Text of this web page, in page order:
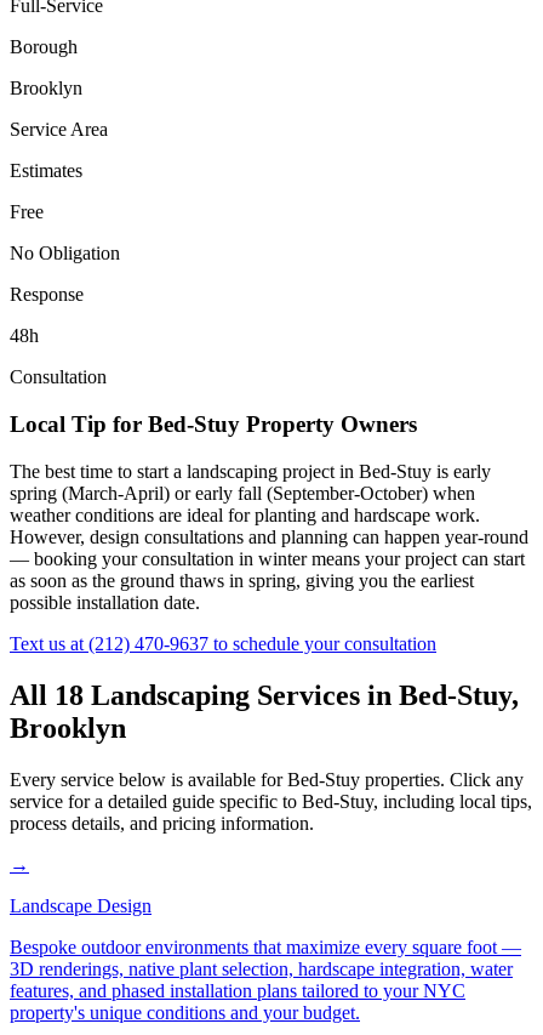
Full-Service
Borough
Brooklyn
Service Area
Estimates
Free
No Obligation
Response
48h
Consultation
Local Tip for Bed-Stuy Property Owners
The best time to start a landscaping project in Bed-Stuy is early
spring (March-April) or early fall (September-October) when
weather conditions are ideal for planting and hardscape work.
However, design consultations and planning can happen year-round
— booking your consultation in winter means your project can start
as soon as the ground thaws in spring, giving you the earliest
possible installation date.
Text us at (212) 470-9637 to schedule your consultation
All 18 Landscaping Services in Bed-Stuy,
Brooklyn
Every service below is available forBed-Stuy properties. Click any
service for a detailed guide specific to Bed-Stuy, including local tips,
process details, and pricing information.
→
Landscape Design
Bespoke outdoor environments that maximize every square foot —
3D renderings, native plant selection, hardscape integration, water
features, and phased installation plans tailored to your NYC
property's unique conditions and your budget.